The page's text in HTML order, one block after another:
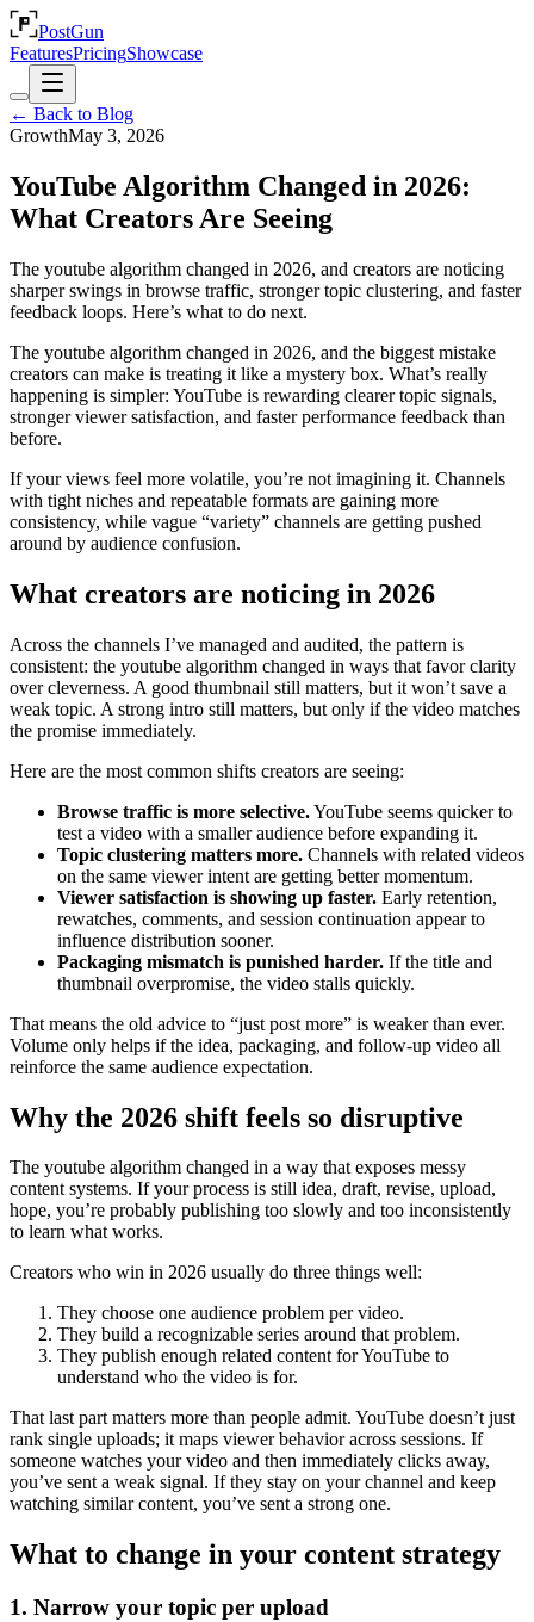
PostGun
FeaturesPricingShowcase
← Back to Blog
GrowthMay 3, 2026
YouTube Algorithm Changed in 2026:
What Creators Are Seeing
The youtube algorithm changed in 2026, and creators are noticing
sharper swings in browse traffic, stronger topic clustering, and faster
feedback loops. Here’s what to do next.
The youtube algorithm changed in 2026, and the biggest mistake
creators can make is treating it like a mystery box. What’s really
happening is simpler: YouTube is rewarding clearer topic signals,
stronger viewer satisfaction, and faster performance feedback than
before.
If your views feel more volatile, you’re not imagining it. Channels
with tight niches and repeatable formats are gaining more
consistency, while vague “variety” channels are getting pushed
around by audience confusion.
What creators are noticing in 2026
Across the channels I’ve managed and audited, the pattern is
consistent: the youtube algorithm changed in ways that favor clarity
over cleverness. A good thumbnail still matters, but it won’t save a
weak topic. A strong intro still matters, but only if the video matches
the promise immediately.
Here are the most common shifts creators are seeing:
Browse traffic is more selective.YouTube seems quicker to
test a video with a smaller audience before expanding it.
Topic clustering matters more. Channels with related videos
on the same viewer intent are getting better momentum.
Viewer satisfaction is showing up faster. Early retention,
rewatches, comments, and session continuation appear to
influence distribution sooner.
Packaging mismatch is punished harder. If the title and
thumbnail overpromise, the video stalls quickly.
That means the old advice to “just post more” is weaker than ever.
Volume only helps if the idea, packaging, and follow-up video all
reinforce the same audience expectation.
Why the 2026 shift feels so disruptive
The youtube algorithm changed in a way that exposes messy
content systems. If your process is still idea, draft, revise, upload,
hope, you’re probably publishing too slowly and too inconsistently
to learn what works.
Creators who win in 2026 usually do three things well:
They choose one audience problem per video.
They build a recognizable series around that problem.
They publish enough related content for YouTube to
understand who the video is for.
That last part matters more than people admit. YouTube doesn’t just
rank single uploads; it maps viewer behavior across sessions. If
someone watches your video and then immediately clicks away,
you’ve sent a weak signal. If they stay on your channel and keep
watching similar content, you’ve sent a strong one.
What to change in your content strategy
1. Narrow your topic per upload